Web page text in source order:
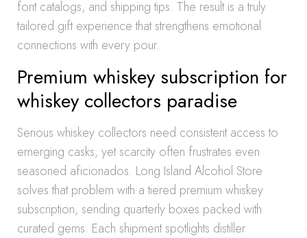
font catalogs, and shipping tips. The result is a truly
tailored gift experience that strengthens emotional
connections with every pour.
Premium whiskey subscription for
whiskey collectors paradise
Serious whiskey collectors need consistent access to
emerging casks, yet scarcity often frustrates even
seasoned aficionados. Long Island Alcohol Store
solves that problem with a tiered premium whiskey
subscription, sending quarterly boxes packed with
curated gems. Each shipment spotlights distiller